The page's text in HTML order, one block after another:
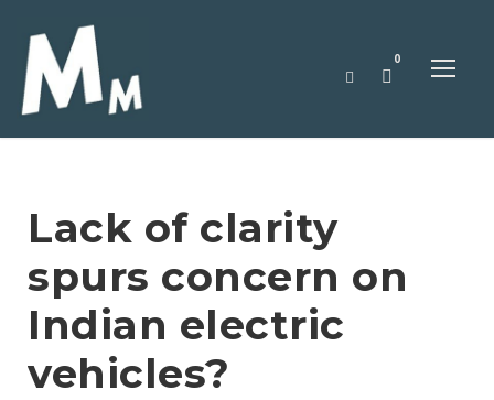
0
Lack of clarity
spurs concern on
Indian electric
vehicles?